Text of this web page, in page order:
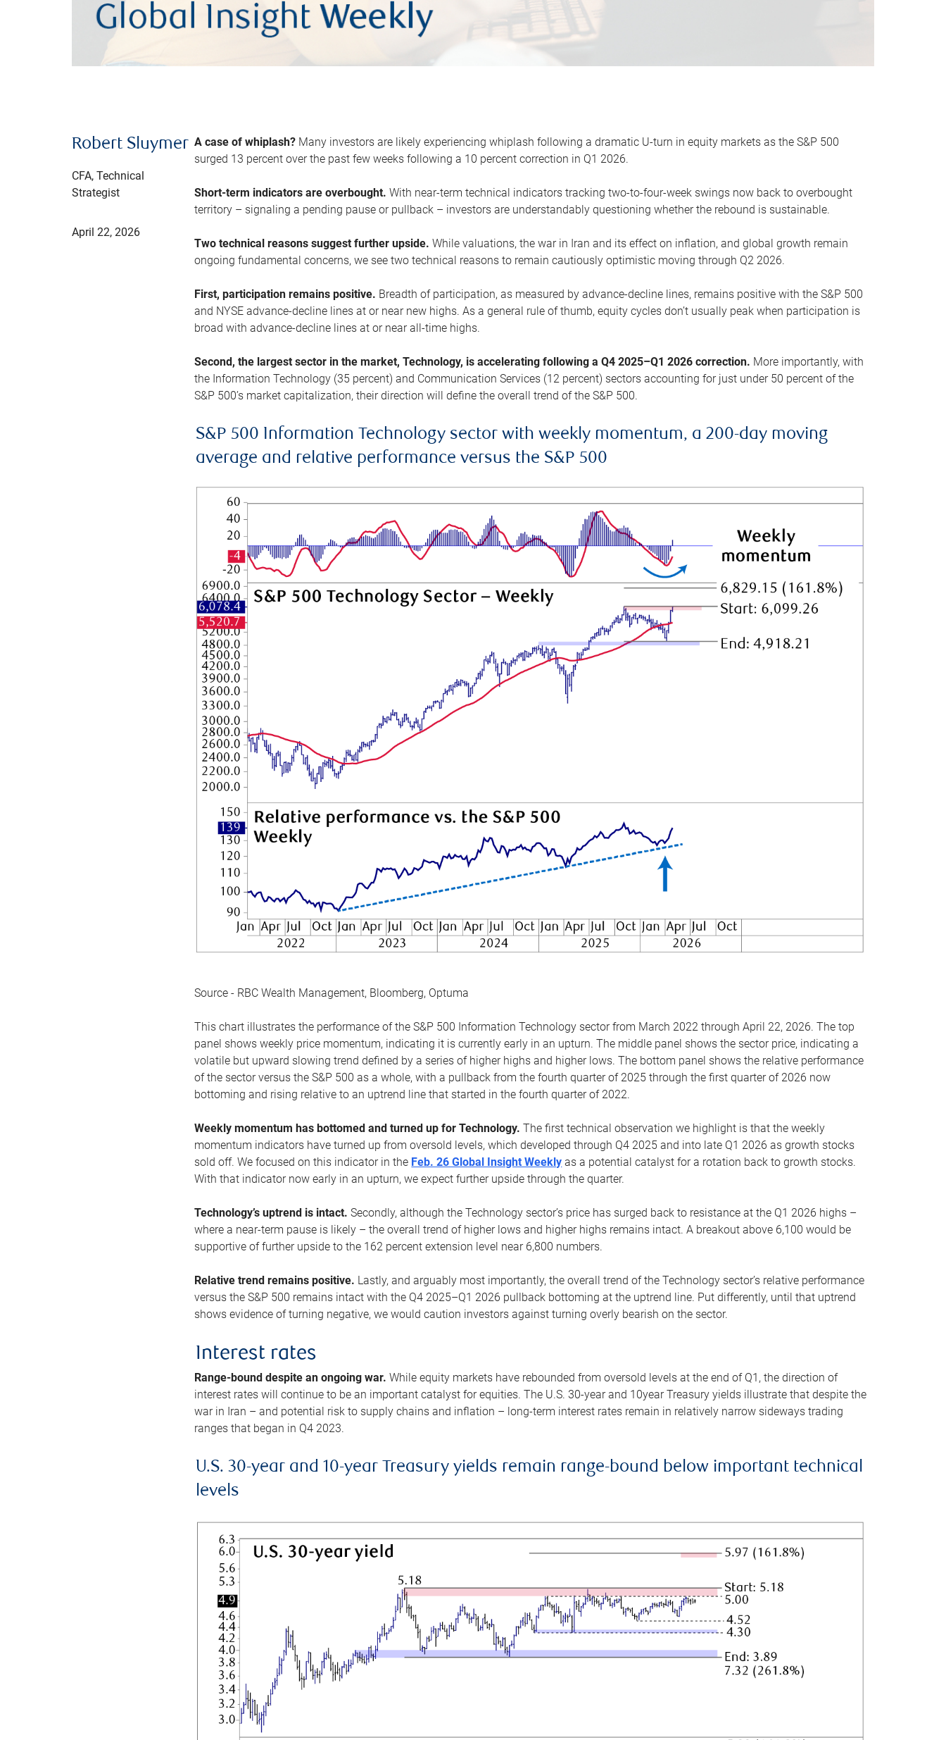
Robert Sluymer
CFA, Technical
Strategist
April 22, 2026
A case of whiplash? Many investors are likely experiencing whiplash following a dramatic U-turn in equity markets as the S&P 500
surged 13 percent over the past few weeks following a 10 percent correction in Q1 2026.
Short-term indicators are overbought.With near-term technical indicators tracking two-to-four-week swings now back to overbought
territory – signaling a pending pause or pullback – investors are understandably questioning whether the rebound is sustainable.
Two technical reasons suggest further upside. While valuations, the war in Iran and its effect on inflation, and global growth remain
ongoing fundamental concerns, we see two technical reasons to remain cautiously optimistic moving through Q2 2026.
First, participation remains positive. Breadth of participation, as measured by advance-decline lines, remains positive with the S&P 500
and NYSE advance-decline lines at or near new highs. As a general rule of thumb, equity cycles don’t usually peak when participation is
broad with advance-decline lines at or near all-time highs.
Second, the largest sector in the market, Technology, is accelerating following a Q4 2025–Q1 2026 correction. More importantly, with
the Information Technology (35 percent) and Communication Services (12 percent) sectors accounting for just under 50 percent of the
S&P 500’s market capitalization, their direction will define the overall trend of the S&P 500.
S&P 500 Information Technology sector with weekly momentum, a 200-day moving
average and relative performance versus the S&P 500
Source - RBC Wealth Management, Bloomberg, Optuma
This chart illustrates the performance of the S&P 500 Information Technology sector from March 2022 through April 22, 2026. The top
panel shows weekly price momentum, indicating it is currently early in an upturn. The middle panel shows the sector price, indicating a
volatile but upward slowing trend defined by a series of higher highs and higher lows. The bottom panel shows the relative performance
of the sector versus the S&P 500 as a whole, with a pullback from the fourth quarter of 2025 through the first quarter of 2026 now
bottoming and rising relative to an uptrend line that started in the fourth quarter of 2022.
Weekly momentum has bottomed and turned up for Technology.The first technical observation we highlight is that the weekly
momentum indicators have turned up from oversold levels, which developed through Q4 2025 and into late Q1 2026 as growth stocks
sold off. We focused on this indicator in the Feb. 26 Global Insight Weekly as a potential catalyst for a rotation back to growth stocks.
With that indicator now early in an upturn, we expect further upside through the quarter.
Technology’s uptrend is intact.Secondly, although the Technology sector’s price has surged back to resistance at the Q1 2026 highs –
where a near-term pause is likely – the overall trend of higher lows and higher highs remains intact. A breakout above 6,100 would be
supportive of further upside to the 162 percent extension level near 6,800 numbers.
Relative trend remains positive. Lastly, and arguably most importantly, the overall trend of the Technology sector’s relative performance
versus the S&P 500 remains intact with the Q4 2025–Q1 2026 pullback bottoming at the uptrend line. Put differently, until that uptrend
shows evidence of turning negative, we would caution investors against turning overly bearish on the sector.
Interest rates
Range-bound despite an ongoing war.While equity markets have rebounded from oversold levels at the end of Q1, the direction of
interest rates will continue to be an important catalyst for equities. The U.S. 30-year and 10year Treasury yields illustrate that despite the
war in Iran – and potential risk to supply chains and inflation – long-term interest rates remain in relatively narrow sideways trading
ranges that began in Q4 2023.
U.S. 30-year and 10-year Treasury yields remain range-bound below important technical
levels